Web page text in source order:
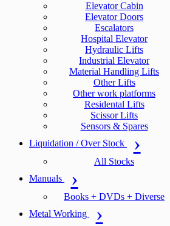
Elevator Cabin
Elevator Doors
Escalators
Hospital Elevator
Hydraulic Lifts
Industrial Elevator
Material Handling Lifts
Other Lifts
Other work platforms
Residental Lifts
Scissor Lifts
Sensors & Spares
Liquidation / Over Stock
All Stocks
Manuals
Books + DVDs + Diverse
Metal Working